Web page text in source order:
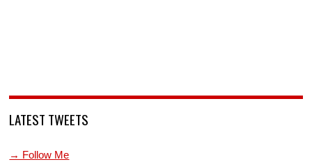
LATEST TWEETS
→ Follow Me